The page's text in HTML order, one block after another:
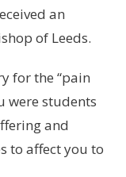
an
of Leeds.
for the “pain
were students
and
to affect you to